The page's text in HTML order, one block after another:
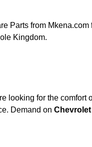
Parts from
Kingdom.
looking for the comfort
Demand on Chevrolet